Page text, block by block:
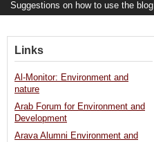
Suggestions on how to use the blog
Links
Al-Monitor: Environment and
nature
Arab Forum for Environment and
Development
Arava Alumni Environment and